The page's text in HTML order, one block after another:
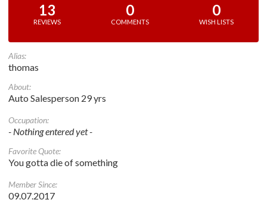
13
REVIEWS
0
COMMENTS
0
WISH LISTS
Alias:
thomas
About:
Auto Salesperson 29 yrs
Occupation:
- Nothing entered yet -
Favorite Quote:
You gotta die of something
Member Since:
09.07.2017